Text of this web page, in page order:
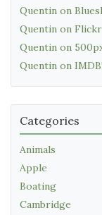
Quentin on
Quentin on Flickr
Quentin on
Quentin on IMDB!
Categories
Animals
Apple
Boating
Cambridge